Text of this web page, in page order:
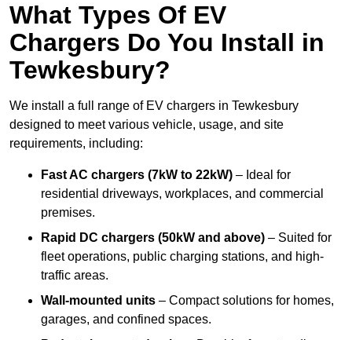
What Types Of EV
Chargers Do You Install in
Tewkesbury?
We install a full range of EV chargers in Tewkesbury
designed to meet various vehicle, usage, and site
requirements, including:
Fast AC chargers (7kW to 22kW) – Ideal for
residential driveways, workplaces, and commercial
premises.
Rapid DC chargers (50kW and above) – Suited for
fleet operations, public charging stations, and high-
traffic areas.
Wall-mounted units – Compact solutions for homes,
garages, and confined spaces.